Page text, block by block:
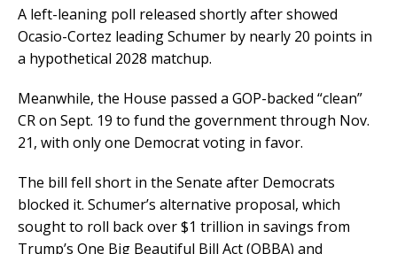
A left-leaning poll released shortly after showed
Ocasio-Cortez leading Schumer by nearly 20 points in
a hypothetical 2028 matchup.
Meanwhile, the House passed a GOP-backed “clean”
CR on Sept. 19 to fund the government through Nov.
21, with only one Democrat voting in favor.
The bill fell short in the Senate after Democrats
blocked it. Schumer’s alternative proposal, which
sought to roll back over $1 trillion in savings from
Trump’s One Big Beautiful Bill Act (OBBA) and